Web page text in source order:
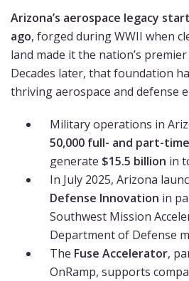
Arizona’s aerospace legacy
ago, forged during WWII when
land made it the nation’s
Decades later, that foundation
thriving aerospace and defense
Military operations in
50,000 full- and part-
generate $15.5 billion in
In July 2025, Arizona
Defense Innovation in
Southwest Mission
Department of Defense
The Fuse Accelerator,
OnRamp, supports